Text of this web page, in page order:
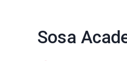
Sosa